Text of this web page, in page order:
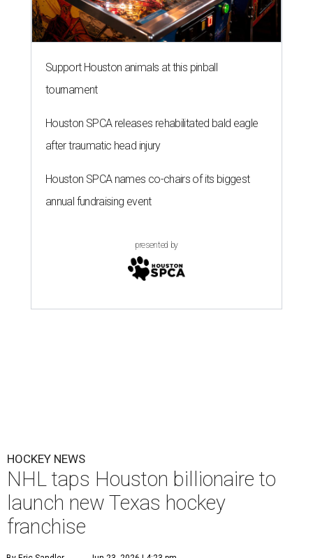
Support Houston animals at this pinball
tournament
Houston SPCA releases rehabilitated bald eagle
after traumatic head injury
Houston SPCA names co-chairs of its biggest
annual fundraising event
presented by
HOCKEY NEWS
NHL taps Houston billionaire to
launch new Texas hockey
franchise